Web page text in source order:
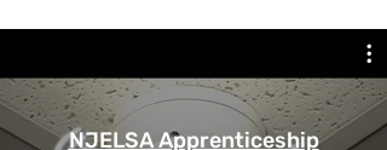
NJELSA Apprenticeship